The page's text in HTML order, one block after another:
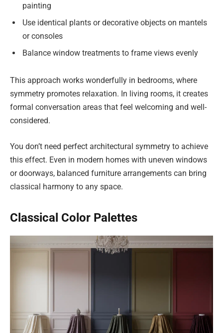
painting
Use identical plants or decorative objects on mantels
or consoles
Balance window treatments to frame views evenly
This approach works wonderfully in bedrooms, where
symmetry promotes relaxation. In living rooms, it creates
formal conversation areas that feel welcoming and well-
considered.
You don’t need perfect architectural symmetry to achieve
this effect. Even in modern homes with uneven windows
or doorways, balanced furniture arrangements can bring
classical harmony to any space.
Classical Color Palettes